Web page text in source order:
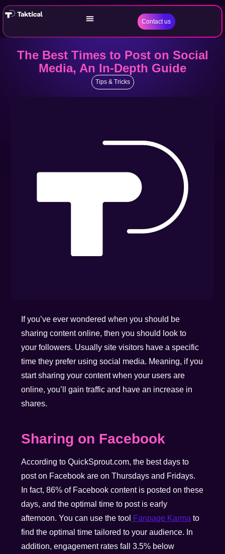
Contact us
The Best Times to Post on Social
Media, An In-Depth Guide
Tips & Tricks
If you’ve ever wondered when you should be
sharing content online, then you should look to
your followers. Usually site visitors have a specific
time they prefer using social media. Meaning, if you
start sharing your content when your users are
online, you’ll gain traffic and have an increase in
shares.
Sharing on Facebook
According to QuickSprout.com, the best days to
post on Facebook are on Thursdays and Fridays.
In fact, 86% of Facebook content is posted on these
days, and the optimal time to post is early
afternoon. You can use the tool Fanpage Karma to
find the optimal time tailored to your audience. In
addition, engagement rates fall 3.5% below